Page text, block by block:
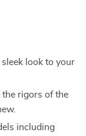
look to your
the rigors of the
including